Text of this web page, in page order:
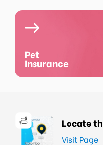
Pet
Insurance
Locate
Visit Page